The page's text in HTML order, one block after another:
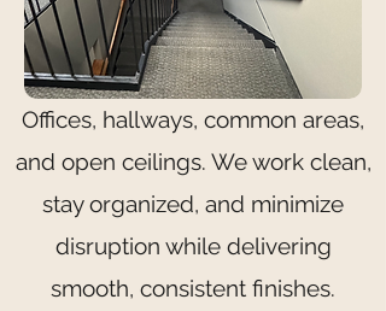
Offices, hallways, common areas,
and open ceilings. We work clean,
stay organized, and minimize
disruption while delivering
smooth, consistent finishes.